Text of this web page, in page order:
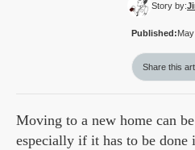
Story by:
Published:
Share this
Moving to a new home can
especially if it has to be done